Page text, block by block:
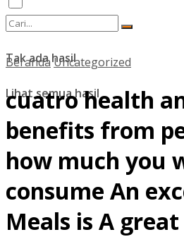
Tak ada hasil
Lihat semua hasil
Beranda Uncategorized
cuatro health
benefits from
how much you
consume An
Meals is A